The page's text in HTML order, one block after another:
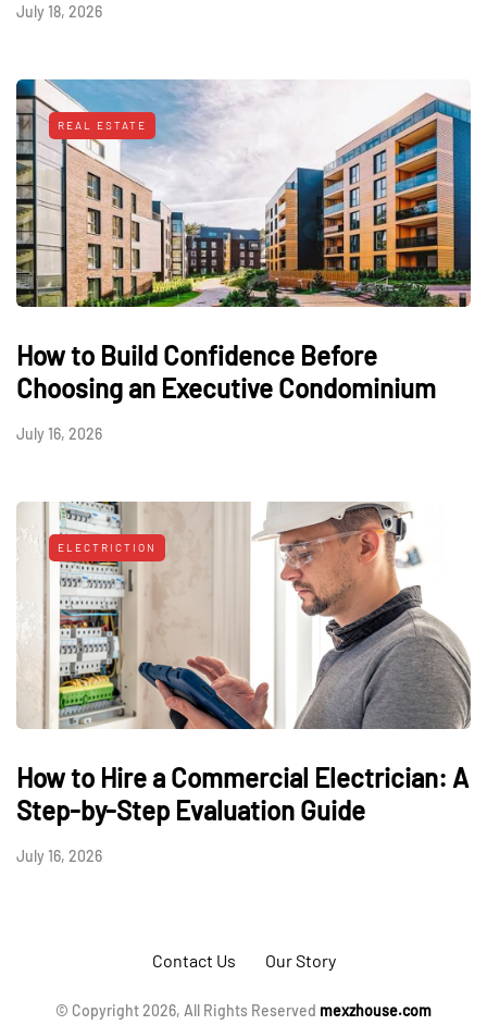
July 18, 2026
REAL ESTATE
How to Build Confidence Before
Choosing an Executive Condominium
July 16, 2026
ELECTRICTION
How to Hire a Commercial Electrician: A
Step-by-Step Evaluation Guide
July 16, 2026
Contact Us Our Story
© Copyright 2026, All Rights Reserved mexzhouse.com